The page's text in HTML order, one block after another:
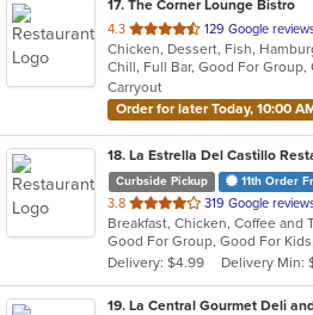
17. The Corner Lounge Bistro
4.3 out
of
5
stars.
129 Google
Carryout
Order for later Today, 10:00
18. La Estrella Del Castillo
Curbside Pickup 11th Order
3.8 out
of
5
stars.
319 Google
Delivery: $4.99
Delivery Min:
19. La Central Gourmet Deli